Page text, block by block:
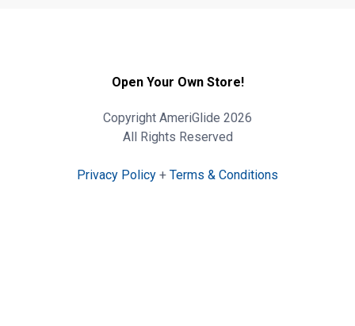
Open Your Own Store!
Copyright AmeriGlide 2026
All Rights Reserved
Privacy Policy + Terms & Conditions